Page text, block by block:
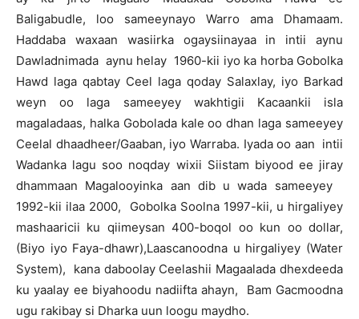
Baligabudle, loo sameeynayo Warro ama Dhamaam.
Haddaba waxaan wasiirka ogaysiinayaa in intii aynu
Dawladnimada aynu helay 1960-kii iyo ka horba Gobolka
Hawd laga qabtay Ceel laga qoday Salaxlay, iyo Barkad
weyn oo laga sameeyey wakhtigii Kacaankii isla
magaladaas, halka Gobolada kale oo dhan laga sameeyey
Ceelal dhaadheer/Gaaban, iyo Warraba. Iyada oo aan intii
Wadanka lagu soo noqday wixii Siistam biyood ee jiray
dhammaan Magalooyinka aan dib u wada sameeyey
1992-kii ilaa 2000, Gobolka Soolna 1997-kii, u hirgaliyey
mashaaricii ku qiimeysan 400-boqol oo kun oo dollar,
(Biyo iyo Faya-dhawr),Laascanoodna u hirgaliyey (Water
System), kana daboolay Ceelashii Magaalada dhexdeeda
ku yaalay ee biyahoodu nadiifta ahayn, Bam Gacmoodna
ugu rakibay si Dharka uun loogu maydho.